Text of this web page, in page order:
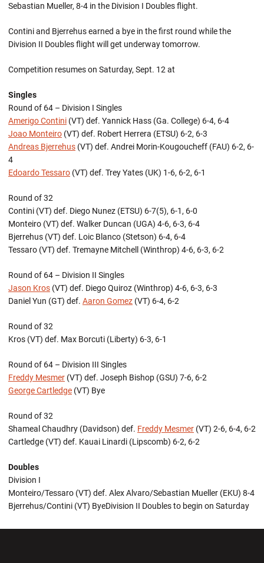
Sebastian Mueller, 8-4 in the Division I Doubles flight.
Contini and Bjerrehus earned a bye in the first round while the
Division II Doubles flight will get underway tomorrow.
Competition resumes on Saturday, Sept. 12 at
Singles
Round of 64 – Division I Singles
Amerigo Contini (VT) def. Yannick Hass (Ga. College) 6-4, 6-4
Joao Monteiro (VT) def. Robert Herrera (ETSU) 6-2, 6-3
Andreas Bjerrehus (VT) def. Andrei Morin-Kougoucheff (FAU) 6-2, 6-
4
Edoardo Tessaro (VT) def. Trey Yates (UK) 1-6, 6-2, 6-1
Round of 32
Contini (VT) def. Diego Nunez (ETSU) 6-7(5), 6-1, 6-0
Monteiro (VT) def. Walker Duncan (UGA) 4-6, 6-3, 6-4
Bjerrehus (VT) def. Loic Blanco (Stetson) 6-4, 6-4
Tessaro (VT) def. Tremayne Mitchell (Winthrop) 4-6, 6-3, 6-2
Round of 64 – Division II Singles
Jason Kros (VT) def. Diego Quiroz (Winthrop) 4-6, 6-3, 6-3
Daniel Yun (GT) def. Aaron Gomez (VT) 6-4, 6-2
Round of 32
Kros (VT) def. Max Borcuti (Liberty) 6-3, 6-1
Round of 64 – Division III Singles
Freddy Mesmer (VT) def. Joseph Bishop (GSU) 7-6, 6-2
George Cartledge (VT) Bye
Round of 32
Shameal Chaudhry (Davidson) def. Freddy Mesmer (VT) 2-6, 6-4, 6-2
Cartledge (VT) def. Kauai Linardi (Lipscomb) 6-2, 6-2
Doubles
Division I
Monteiro/Tessaro (VT) def. Alex Alvaro/Sebastian Mueller (EKU) 8-4
Bjerrehus/Contini (VT) ByeDivision II Doubles to begin on Saturday